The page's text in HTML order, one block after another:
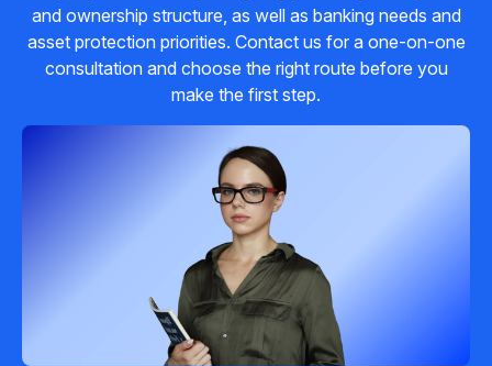
and ownership structure, as well as banking needs and
asset protection priorities. Contact us for a one-on-one
consultation and choose the right route before you
make the first step.